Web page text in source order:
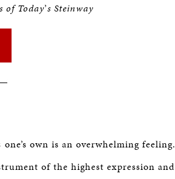
of Today’s Steinway
one’s own is an overwhelming feeling.
of the highest expression and